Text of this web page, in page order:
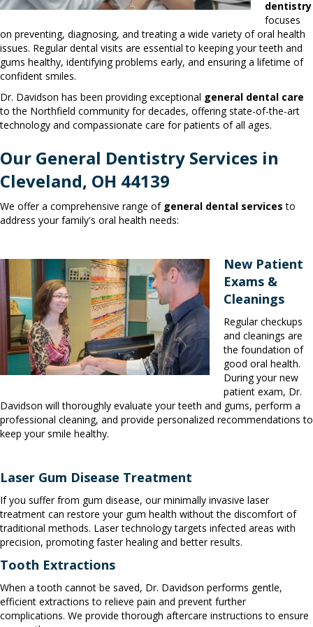
dentistry
focuses
on preventing, diagnosing, and treating a wide variety of oral health
issues. Regular dental visits are essential to keeping your teeth and
gums healthy, identifying problems early, and ensuring a lifetime of
confident smiles.
Dr. Davidson has been providing exceptional general dental care
to the Northfield community for decades, offering state-of-the-art
technology and compassionate care for patients of all ages.
Our General Dentistry Services in
Cleveland, OH 44139
We offer a comprehensive range of general dental services to
address your family's oral health needs:
New Patient
Exams &
Cleanings
Regular checkups
and cleanings are
the foundation of
good oral health.
During your new
patient exam, Dr.
Davidson will thoroughly evaluate your teeth and gums, perform a
professional cleaning, and provide personalized recommendations to
keep your smile healthy.
Laser Gum Disease Treatment
If you suffer from gum disease, our minimally invasive laser
treatment can restore your gum health without the discomfort of
traditional methods. Laser technology targets infected areas with
precision, promoting faster healing and better results.
Tooth Extractions
When a tooth cannot be saved, Dr. Davidson performs gentle,
efficient extractions to relieve pain and prevent further
complications. We provide thorough aftercare instructions to ensure